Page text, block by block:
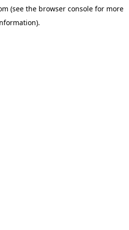
(see the browser consolefor more